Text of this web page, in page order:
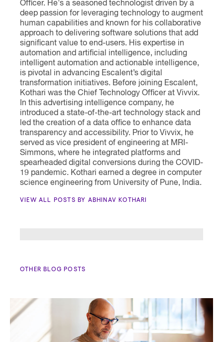
Officer. He's a seasoned technologist driven by a
deep passion for leveraging technology to augment
human capabilities and known for his collaborative
approach to delivering software solutions that add
significant value to end-users. His expertise in
automation and artificial intelligence, including
intelligent automation and actionable intelligence,
is pivotal in advancing Escalent’s digital
transformation initiatives. Before joining Escalent,
Kothari was the Chief Technology Officer at Vivvix.
In this advertising intelligence company, he
introduced a state-of-the-art technology stack and
led the creation of a data office to enhance data
transparency and accessibility. Prior to Vivvix, he
served as vice president of engineering at MRI-
Simmons, where he integrated platforms and
spearheaded digital conversions during the COVID-
19 pandemic. Kothari earned a degree in computer
science engineering from University of Pune, India.
VIEW ALL POSTS BY ABHINAV KOTHARI
OTHER BLOG POSTS